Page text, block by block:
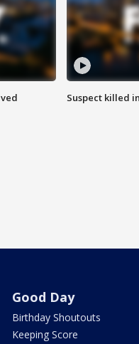
Suspect killed
Good Day
Birthday Shoutouts
Keeping Score